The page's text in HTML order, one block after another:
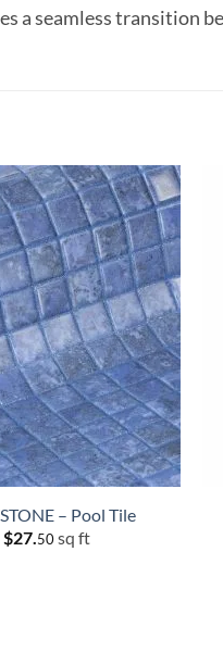
a seamless transition
– Pool Tile
$27.50sq ft